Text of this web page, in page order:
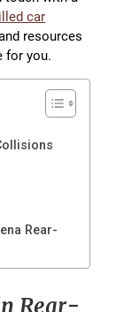
car
resources
for you.
Rear-
Rear-